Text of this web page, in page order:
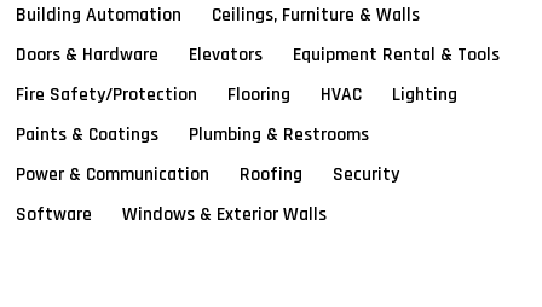
Building Automation
Ceilings, Furniture & Walls
Doors & Hardware
Elevators
Equipment Rental & Tools
Fire Safety/Protection
Flooring HVAC
Lighting
Paints & Coatings
Plumbing & Restrooms
Power & Communication
Roofing
Security
Software
Windows & Exterior Walls